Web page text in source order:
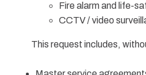
Fire alarm and life-
CCTV / video
This request includes,